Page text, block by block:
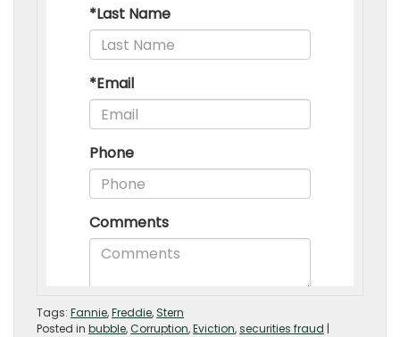
Tags: Fannie,Freddie, Stern
Posted in bubble,Corruption,Eviction,securities fraud |